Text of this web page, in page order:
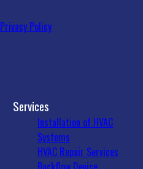
Privacy Policy
Services
Installation of HVAC
Systems
HVAC Repair Services